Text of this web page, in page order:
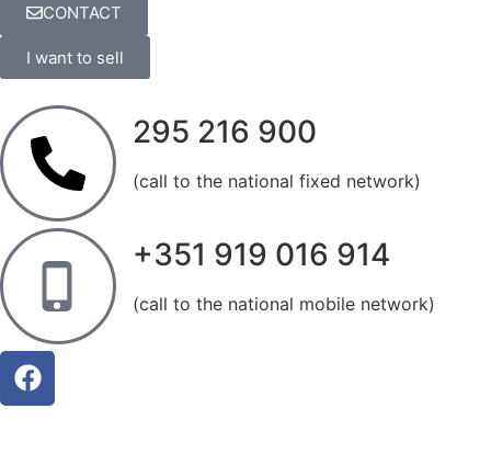
CONTACT
I want to sell
295 216 900
(call to the national fixed network)
+351 919 016 914
(call to the national mobile network)